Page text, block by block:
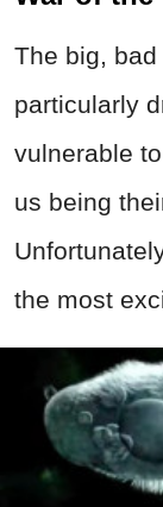
The big,
particularly
vulnerable
us being
the most